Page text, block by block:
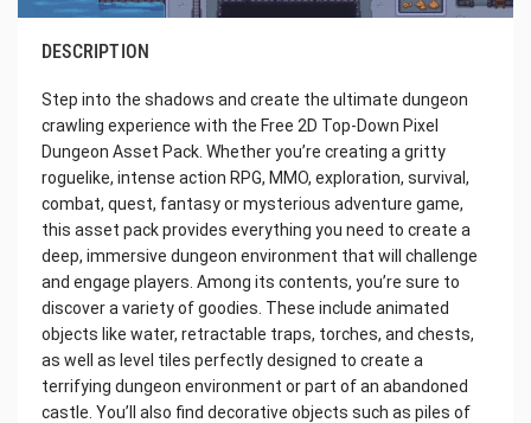
DESCRIPTION
Step into the shadows and create the ultimate dungeon
crawling experience with the Free 2D Top-Down Pixel
Dungeon Asset Pack. Whether you’re creating a gritty
roguelike, intense action RPG, MMO, exploration, survival,
combat, quest, fantasy or mysterious adventure game,
this asset pack provides everything you need to create a
deep, immersive dungeon environment that will challenge
and engage players. Among its contents, you’re sure to
discover a variety of goodies. These include animated
objects like water, retractable traps, torches, and chests,
as well as level tiles perfectly designed to create a
terrifying dungeon environment or part of an abandoned
castle. You’ll also find decorative objects such as piles of